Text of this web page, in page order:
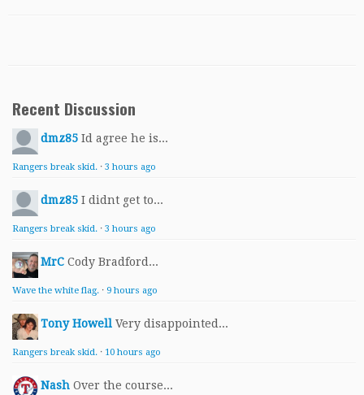
Recent Discussion
dmz85 Id agree he is...
Rangers break skid. · 3 hours ago
dmz85 I didnt get to...
Rangers break skid. · 3 hours ago
MrC Cody Bradford...
Wave the white flag. · 9 hours ago
Tony Howell Very disappointed...
Rangers break skid. · 10 hours ago
Nash Over the course...